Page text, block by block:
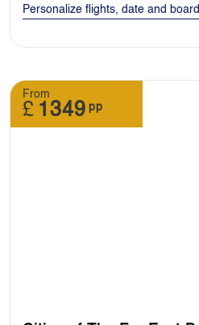
Personalize flights, date and board
From
£ 1349 pp